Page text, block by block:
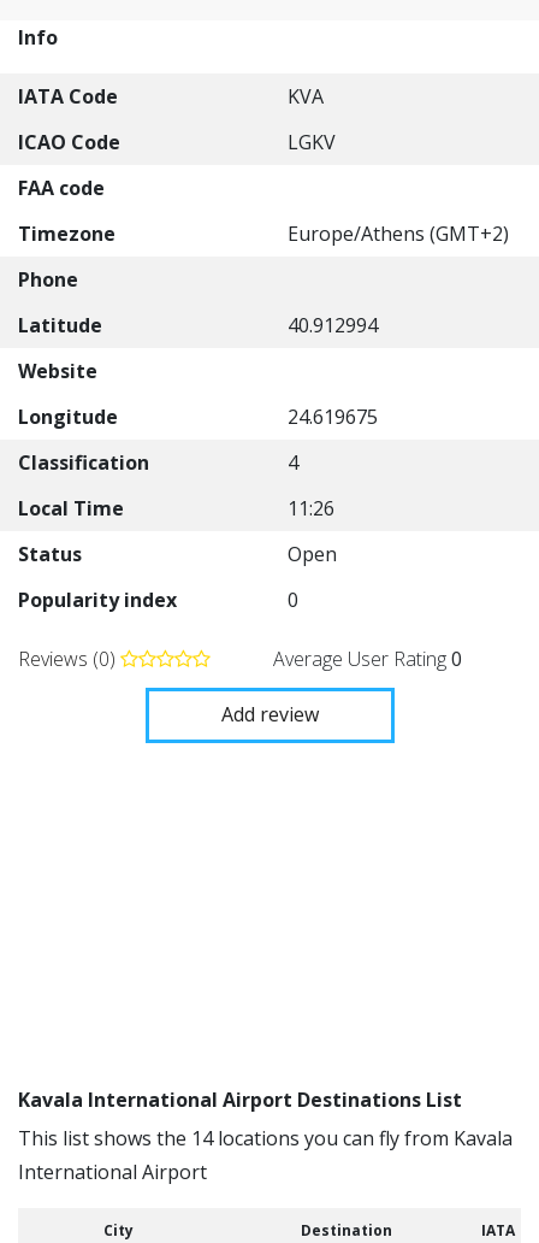
Info
IATA Code
KVA
ICAO Code
LGKV
FAA code
Timezone
Europe/Athens (GMT+2)
Phone
Latitude
40.912994
Website
Longitude
24.619675
Classification
4
Local Time
11:26
Status
Open
Popularity index
0
Reviews (0) Average User Rating0
Add review
Kavala International Airport Destinations List
This list shows the 14 locations you can fly from Kavala
International Airport
City Destination IATA